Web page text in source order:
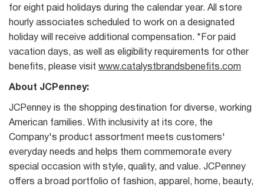
for eight paid holidays during the calendar year. All store
hourly associates scheduled to work on a designated
holiday will receive additional compensation. *For paid
vacation days, as well as eligibility requirements for other
benefits, please visit www.catalystbrandsbenefits.com
About JCPenney:
JCPenney is the shopping destination for diverse, working
American families. With inclusivity at its core, the
Company's product assortment meets customers'
everyday needs and helps them commemorate every
special occasion with style, quality, and value. JCPenney
offers a broad portfolio of fashion, apparel, home, beauty,